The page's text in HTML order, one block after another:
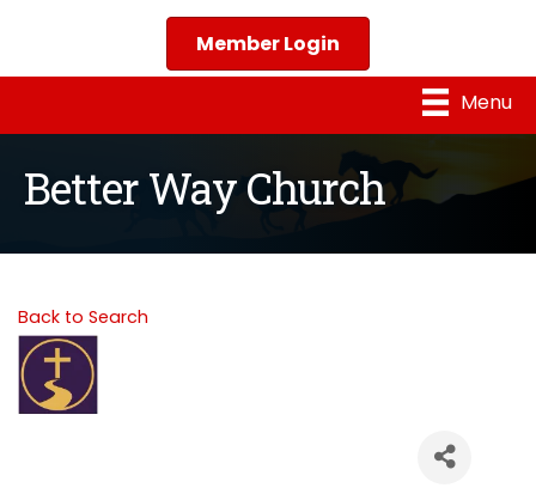
Member Login
Menu
Better Way Church
Back to Search